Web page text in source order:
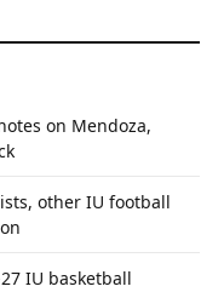
on Mendoza,
other IU football
IU basketball